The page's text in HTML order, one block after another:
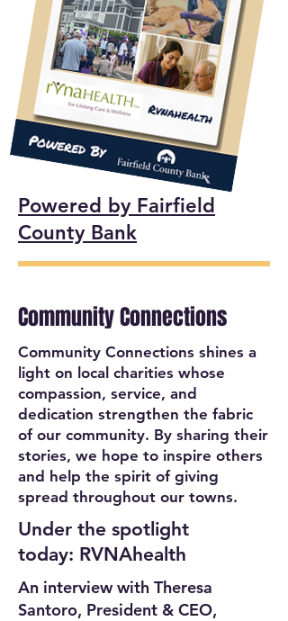
Powered by Fairfield
County Bank
Community Connections
Community Connections shines a
light on local charities whose
compassion, service, and
dedication strengthen the fabric
of our community. By sharing their
stories, we hope to inspire others
and help the spirit of giving
spread throughout our towns.
Under the spotlight
today: RVNAhealth
An interview with Theresa
Santoro, President & CEO,